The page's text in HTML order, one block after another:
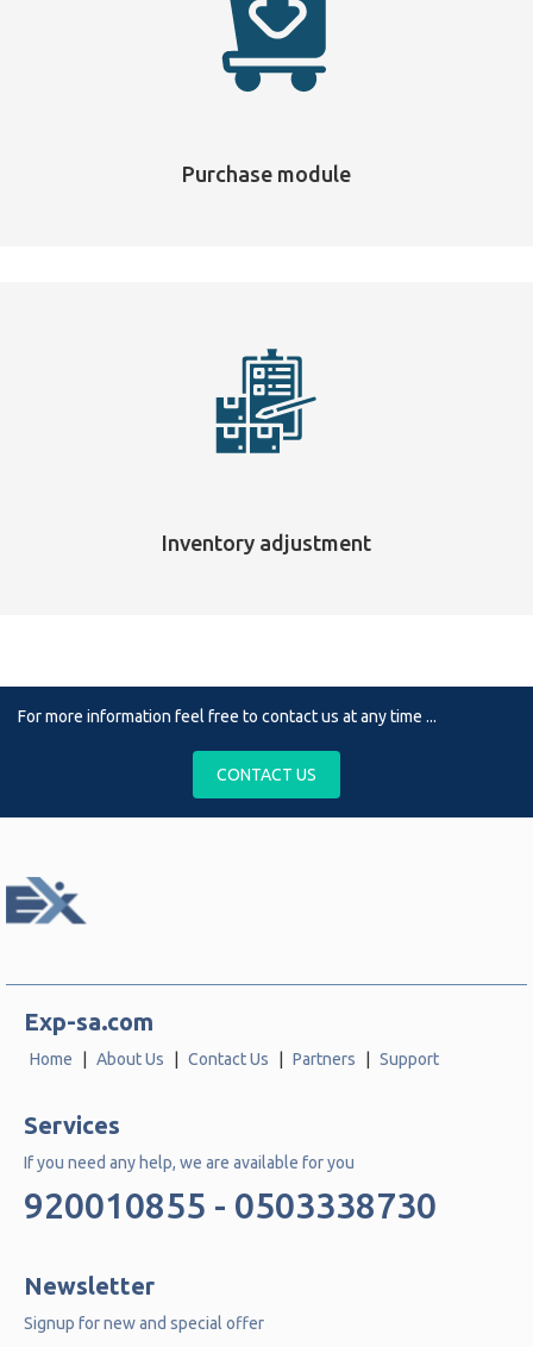
Purchase module
Inventory adjustment
For more information feel free to contact us at any time ...
CONTACT US
Exp-sa.com
Home About Us Contact Us Partners Support
Services
If you need any help, we are available for you
920010855 - 0503338730
Newsletter
Signup for new and special offer